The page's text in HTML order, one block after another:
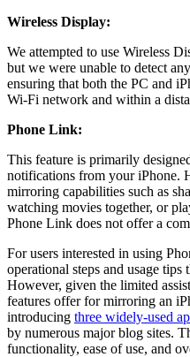
Wireless Display:
We attempted to use Wireless
but we were unable to detect
ensuring that both the PC and
Wi-Fi network and within a
Phone Link:
This feature is primarily
notifications from your iPhone.
mirroring capabilities such as
watching movies together, or
Phone Link does not offer a
For users interested in using
operational steps and usage tips
However, given the limited
features offer for mirroring an
introducing three widely-used
by numerous major blog sites.
functionality, ease of use, and